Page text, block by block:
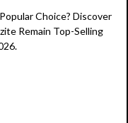
Choice? Discover
Remain Top-Selling